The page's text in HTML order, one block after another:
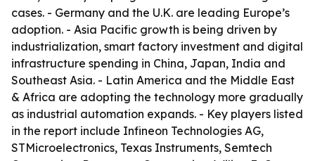
cases. - Germany and the U.K. are leading Europe’s
adoption. - Asia Pacific growth is being driven by
industrialization, smart factory investment and digital
infrastructure spending in China, Japan, India and
Southeast Asia. - Latin America and the Middle East
& Africa are adopting the technology more gradually
as industrial automation expands. - Key players listed
in the report include Infineon Technologies AG,
STMicroelectronics, Texas Instruments, Semtech